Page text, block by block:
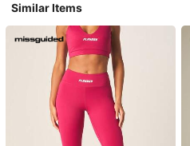
Similar Items